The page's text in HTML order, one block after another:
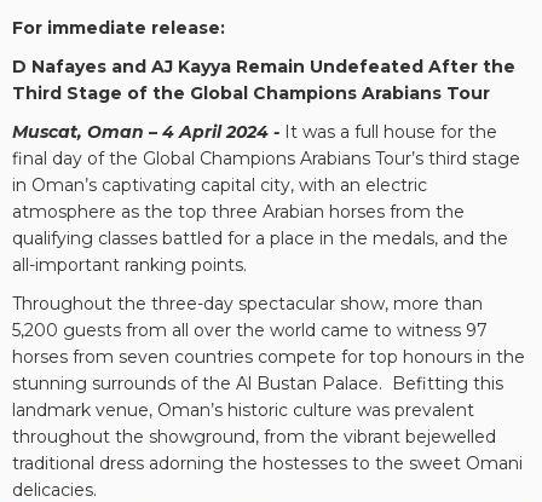
For immediate release:
D Nafayes and AJ Kayya Remain Undefeated After the
Third Stage of the Global Champions Arabians Tour
Muscat, Oman – 4 April 2024 - It was a full house for the
final day of the Global Champions Arabians Tour’s third stage
in Oman’s captivating capital city, with an electric
atmosphere as the top three Arabian horses from the
qualifying classes battled for a place in the medals, and the
all-important ranking points.
Throughout the three-day spectacular show, more than
5,200 guests from all over the world came to witness 97
horses from seven countries compete for top honours in the
stunning surrounds of the Al Bustan Palace. Befitting this
landmark venue, Oman’s historic culture was prevalent
throughout the showground, from the vibrant bejewelled
traditional dress adorning the hostesses to the sweet Omani
delicacies.